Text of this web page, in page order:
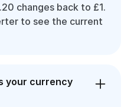
changes back to £1.
to see the current
your currency